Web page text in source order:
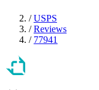
/ USPS
/ Reviews
/ 77941